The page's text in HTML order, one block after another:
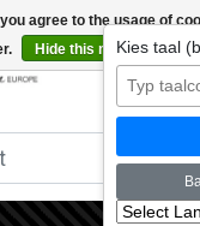
agree to the usage of
Hide this message
Kies taal